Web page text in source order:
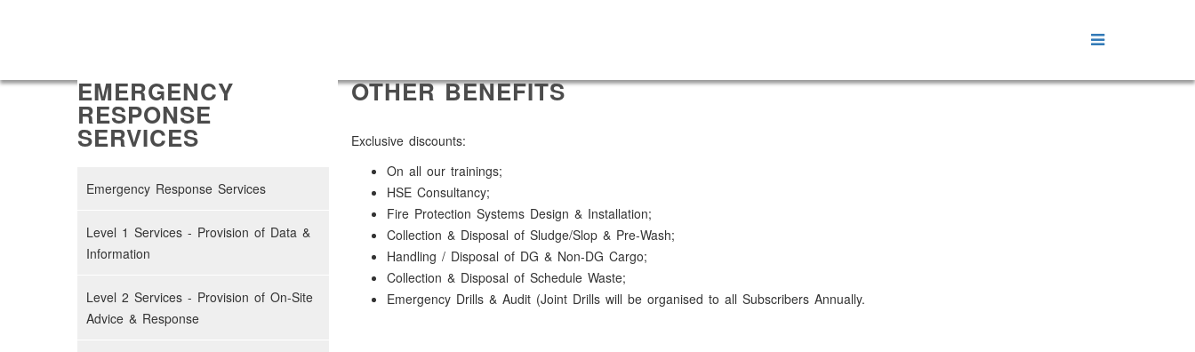
EMERGENCY
RESPONSE
SERVICES
Emergency Response Services
Level 1 Services - Provision of Data &
Information
Level 2 Services - Provision of On-Site
Advice & Response
OTHER BENEFITS
Exclusive discounts:
On all our trainings;
HSE Consultancy;
Fire Protection Systems Design & Installation;
Collection & Disposal of Sludge/Slop & Pre-Wash;
Handling / Disposal of DG & Non-DG Cargo;
Collection & Disposal of Schedule Waste;
Emergency Drills & Audit (Joint Drills will be organised to all Subscribers Annually.